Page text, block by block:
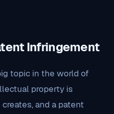
Infringement
topic in the world of
property is
and a patent